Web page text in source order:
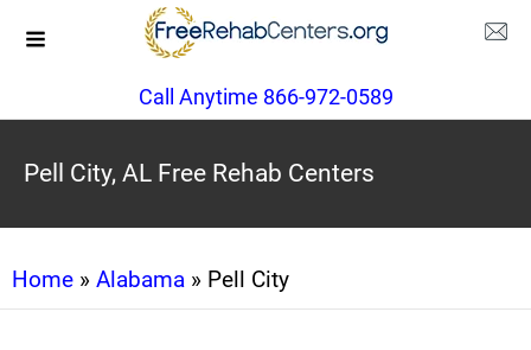
Call Anytime 866-972-0589
Pell City, AL Free Rehab Centers
Home » Alabama » Pell City